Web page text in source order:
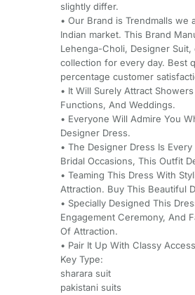
slightly differ.
• Our Brand is Trendmalls we
Indian market. This Brand
Lehenga-Choli, Designer
collection for every day. Best
percentage customer
• It Will Surely Attract
Functions, And Weddings.
• Everyone Will Admire You
Designer Dress.
• The Designer Dress Is
Bridal Occasions, This Outfit
• Teaming This Dress With
Attraction. Buy This Beautiful
• Specially Designed This
Engagement Ceremony, And
Of Attraction.
• Pair It Up With Classy
Key Type:
sharara suit
pakistani suits